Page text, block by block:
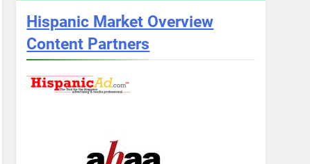
Hispanic Market Overview
Content Partners